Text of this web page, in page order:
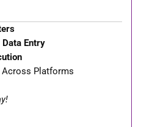
Entry
Across Platforms